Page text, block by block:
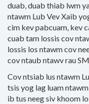
duab, duab thiab lwm
ntawm Lub Vev Xaib
cim kev pabcuam, kev
cuab tam lossis cov
lossis los ntawm cov
cov ntaub ntawv rau
Cov ntsiab lus ntawm
tsis yog lag luam
ib tus neeg siv khoom